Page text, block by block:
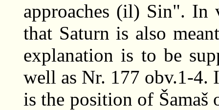
approaches (il) Sin".
that Saturn is also
explanation is to be
well as Nr. 177 obv.1-4.
is the position of Šamaš